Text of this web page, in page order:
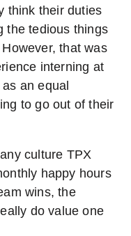
think their duties
the tedious things
that was
interning at
an equal
to go out of their
culture TPX
happy hours
wins, the
do value one